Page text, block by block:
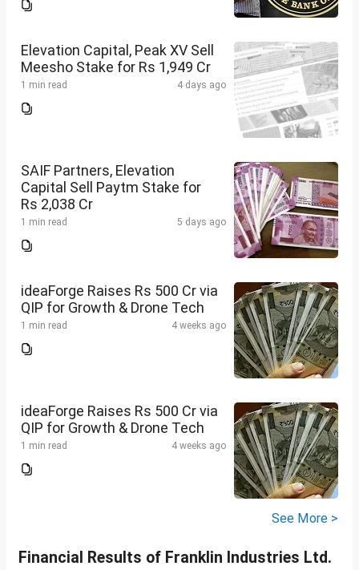
Elevation Capital, Peak XV Sell
Meesho Stake for Rs 1,949 Cr
1 min read 4 days ago
SAIF Partners, Elevation
Capital Sell Paytm Stake for
Rs 2,038 Cr
1 min read 5 days ago
ideaForge Raises Rs 500 Cr via
QIP for Growth & Drone Tech
1 min read 4 weeks ago
ideaForge Raises Rs 500 Cr via
QIP for Growth & Drone Tech
1 min read 4 weeks ago
See More >
Financial Results of Franklin Industries Ltd.